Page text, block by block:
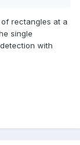
rectangles at a
single
with